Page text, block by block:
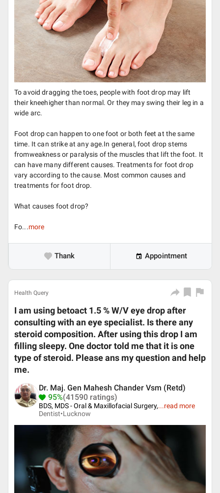
To avoid dragging the toes, people with foot drop may lift
their kneehigher than normal. Or they may swing their leg in a
wide arc.
Foot drop can happen to one foot or both feet at the same
time. It can strike at any age.In general, foot drop stems
fromweakness or paralysis of the muscles that lift the foot. It
can have many different causes. Treatments for foot drop
vary according to the cause. Most common causes and
treatments for foot drop.
What causes foot drop?
Fo...more
Thank Appointment
Health Query
I am using betoact 1.5 % W/V eye drop after
consulting with an eye specialist. Is there any
steroid composition. After using this drop I am
filling sleepy. One doctor told me that it is one
type of steroid. Please ans my question and help
me.
Dr. Maj. Gen Mahesh Chander Vsm (Retd)
95%(41590 ratings)
BDS, MDS - Oral & Maxillofacial Surgery,...read more
Dentist•Lucknow